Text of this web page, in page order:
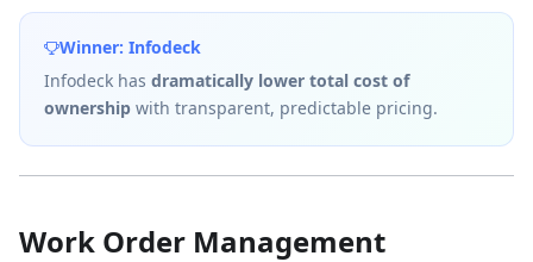
Winner: Infodeck
Infodeck has dramatically lower total cost of
ownership with transparent, predictable pricing.
Work Order Management